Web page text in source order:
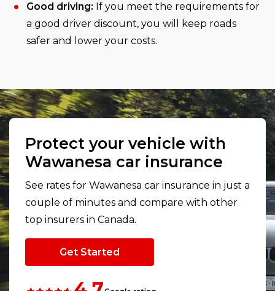
Good driving: If you meet the requirements for
a good driver discount, you will keep roads
safer and lower your costs.
Protect your vehicle with
Wawanesa car insurance
See rates for Wawanesa car insurance in just a
couple of minutes and compare with other
top insurers in Canada.
Get Started